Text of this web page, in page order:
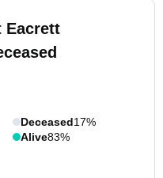
Eacrett
Deceased17%
Alive83%